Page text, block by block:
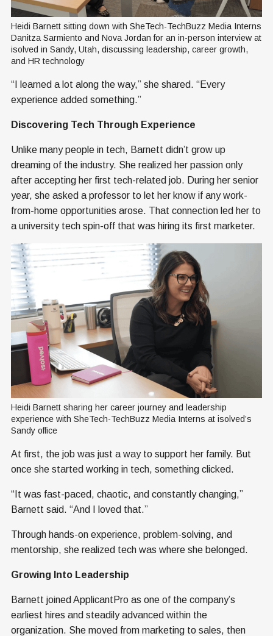
Heidi Barnett sitting down with SheTech-TechBuzz Media Interns
Danitza Sarmiento and Nova Jordan for an in-person interview at
isolved in Sandy, Utah, discussing leadership, career growth,
and HR technology
“I learned a lot along the way,” she shared. “Every
experience added something.”
Discovering Tech Through Experience
Unlike many people in tech, Barnett didn’t grow up
dreaming of the industry. She realized her passion only
after accepting her first tech-related job. During her senior
year, she asked a professor to let her know if any work-
from-home opportunities arose. That connection led her to
a university tech spin-off that was hiring its first marketer.
Heidi Barnett sharing her career journey and leadership
experience with SheTech-TechBuzz Media Interns at isolved’s
Sandy office
At first, the job was just a way to support her family. But
once she started working in tech, something clicked.
“It was fast-paced, chaotic, and constantly changing,”
Barnett said. “And I loved that.”
Through hands-on experience, problem-solving, and
mentorship, she realized tech was where she belonged.
Growing Into Leadership
Barnett joined ApplicantPro as one of the company’s
earliest hires and steadily advanced within the
organization. She moved from marketing to sales, then